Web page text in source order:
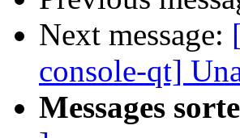
Next message:
console-qt]
Messages